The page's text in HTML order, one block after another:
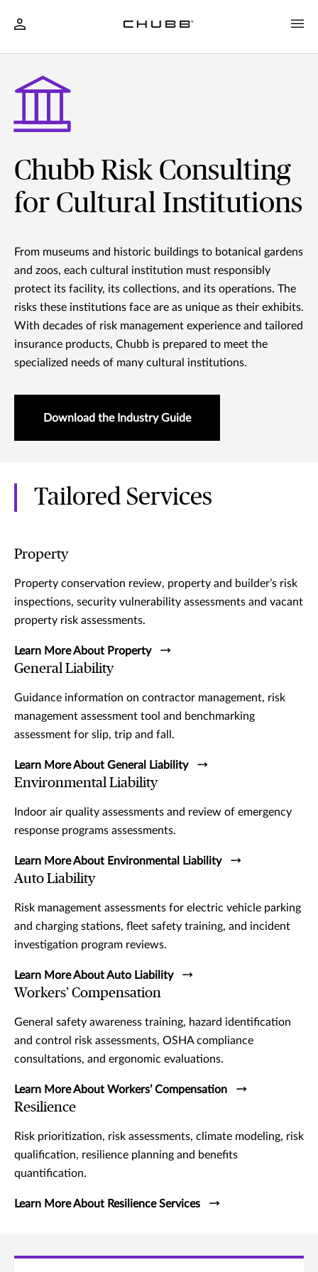
Chubb Risk Consulting
for Cultural Institutions
From museums and historic buildings to botanical gardens
and zoos, each cultural institution must responsibly
protect its facility, its collections, and its operations. The
risks these institutions face are as unique as their exhibits.
With decades of risk management experience and tailored
insurance products, Chubb is prepared to meet the
specialized needs of many cultural institutions.
Download the Industry Guide
Tailored Services
Property
Property conservation review, property and builder’s risk
inspections, security vulnerability assessments and vacant
property risk assessments.
Learn More About Property
General Liability
Guidance information on contractor management, risk
management assessment tool and benchmarking
assessment for slip, trip and fall.
Learn More About General Liability
Environmental Liability
Indoor air quality assessments and review of emergency
response programs assessments.
Learn More About Environmental Liability
Auto Liability
Risk management assessments for electric vehicle parking
and charging stations, fleet safety training, and incident
investigation program reviews.
Learn More About Auto Liability
Workers’ Compensation
General safety awareness training, hazard identification
and control risk assessments, OSHA compliance
consultations, and ergonomic evaluations.
Learn More About Workers’ Compensation
Resilience
Risk prioritization, risk assessments, climate modeling, risk
qualification, resilience planning and benefits
quantification.
Learn More About Resilience Services